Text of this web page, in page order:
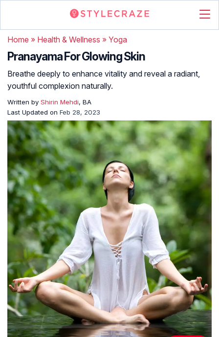
Home » Health & Wellness » Yoga
Pranayama For Glowing Skin
Breathe deeply to enhance vitality and reveal a radiant,
youthful complexion naturally.
Written by Shirin Mehdi, BA
Last Updated on Feb 28, 2023